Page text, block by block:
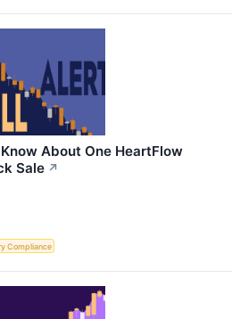
About One HeartFlow
Sale ↗
Compliance